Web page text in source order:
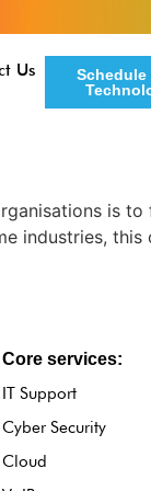
Us
is
industries,
Core services:
IT Support
Cyber Security
Cloud